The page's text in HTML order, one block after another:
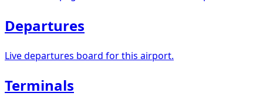
Departures
Live departures board for this airport.
Terminals